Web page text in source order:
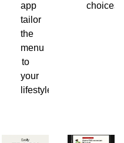
app
tailor
the
menu
to
your
lifestyle.
choices.